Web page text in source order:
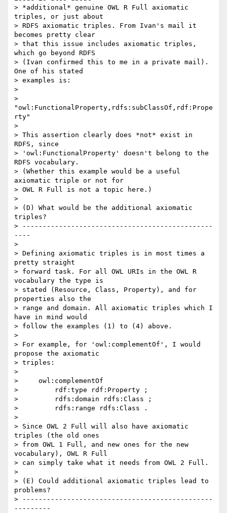
> *additional* genuine OWL R Full axiomatic
triples, or just about
> RDFS axiomatic triples. From Ivan's mail it
becomes pretty clear
> that this issue includes axiomatic triples,
which go beyond RDFS
> (Ivan confirmed this to me in a private mail).
One of his stated
> examples is:
>
>
"owl:FunctionalProperty,rdfs:subClassOf,rdf:Prope
rty"
>
> This assertion clearly does *not* exist in
RDFS, since
> 'owl:FunctionalProperty' doesn't belong to the
RDFS vocabulary.
> (Whether this example would be a useful
axiomatic triple or not for
> OWL R Full is not a topic here.)
>
> (D) What would be the additional axiomatic
triples?
> -----------------------------------------------
----
>
> Defining axiomatic triples is in most times a
pretty straight
> forward task. For all OWL URIs in the OWL R
vocabulary the type is
> stated (Resource, Class, Property), and for
properties also the
> range and domain. All axiomatic triples which I
have in mind would
> follow the examples (1) to (4) above.
>
> For example, for 'owl:complementOf', I would
propose the axiomatic
> triples:
>
>     owl:complementOf
>         rdf:type rdf:Property ;
>         rdfs:domain rdfs:Class ;
>         rdfs:range rdfs:Class .
>
> Since OWL 2 Full will also have axiomatic
triples (the old ones
> from OWL 1 Full, and new ones for the new
vocabulary), OWL R Full
> can simply take what it needs from OWL 2 Full.
>
> (E) Could additional axiomatic triples lead to
problems?
> -----------------------------------------------
---------